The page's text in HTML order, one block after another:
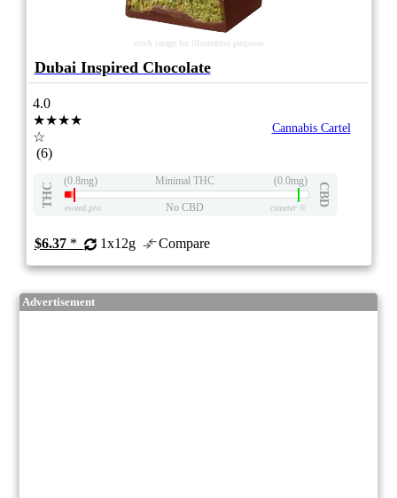
stock image for illustration purposes
Dubai Inspired Chocolate
4.0
★★★★
☆
(6)
Cannabis Cartel
THC
(0.8mg) Minimal THC (0.0mg)
CBD
eweed.pro No CBD csmeter©
$6.37* 1x12g Compare
Advertisement